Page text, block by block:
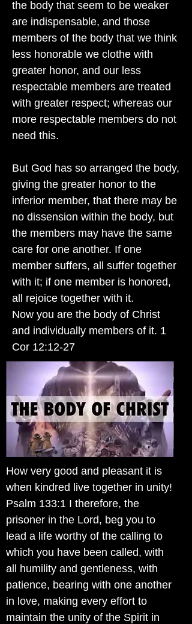
the body that seem to be weaker
are indispensable, and those
members of the body that we think
less honorable we clothe with
greater honor, and our less
respectable members are treated
with greater respect; whereas our
more respectable members do not
need this.
But God has so arranged the body,
giving the greater honor to the
inferior member, that there may be
no dissension within the body, but
the members may have the same
care for one another. If one
member suffers, all suffer together
with it; if one member is honored,
all rejoice together with it.
Now you are the body of Christ
and individually members of it. 1
Cor 12:12-27
How very good and pleasant it is
when kindred live together in unity!
Psalm 133:1 I therefore, the
prisoner in the Lord, beg you to
lead a life worthy of the calling to
which you have been called, with
all humility and gentleness, with
patience, bearing with one another
in love, making every effort to
maintain the unity of the Spirit in